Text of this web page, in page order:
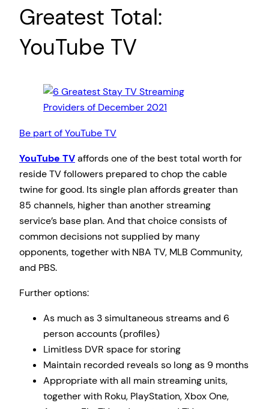
Greatest Total:
YouTube TV
Be part of YouTube TV
YouTube TVaffords one of the best total worth for
reside TV followers prepared to chop the cable
twine for good. Its single plan affords greater than
85 channels, higher than another streaming
service’s base plan. And that choice consists of
common decisions not supplied by many
opponents, together with NBA TV, MLB Community,
and PBS.
Further options:
As much as 3 simultaneous streams and 6
person accounts (profiles)
Limitless DVR space for storing
Maintain recorded reveals so long as 9 months
Appropriate with all main streaming units,
together with Roku, PlayStation, Xbox One,